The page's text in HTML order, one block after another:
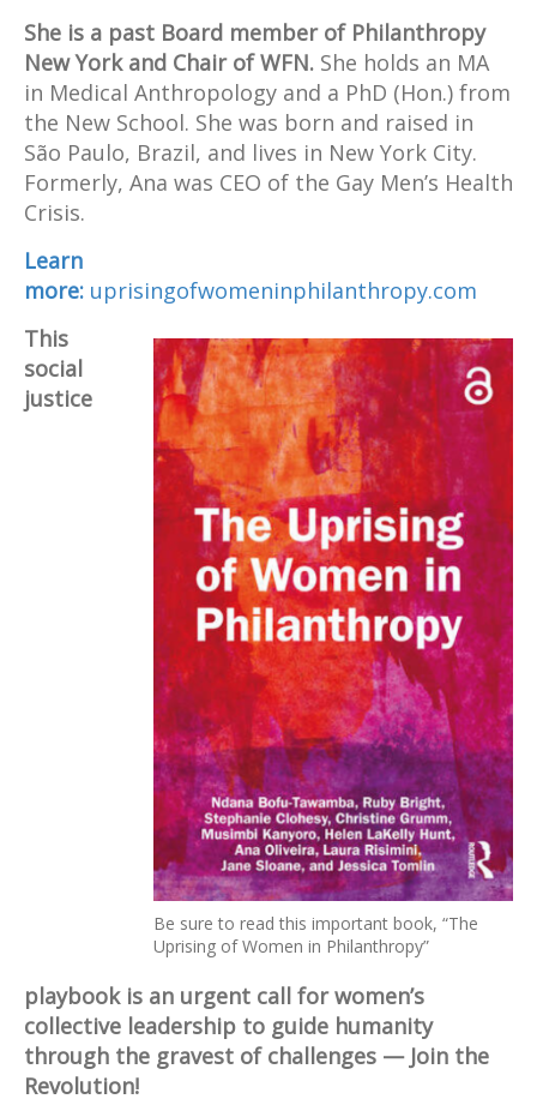
She is a past Board member of Philanthropy
New York and Chair of WFN. She holds an MA
in Medical Anthropology and a PhD (Hon.) from
the New School. She was born and raised in
São Paulo, Brazil, and lives in New York City.
Formerly, Ana was CEO of the Gay Men’s Health
Crisis.
Learn
more: uprisingofwomeninphilanthropy.com
Be sure to read this important book, “The
Uprising of Women in Philanthropy”
This
social
justice
playbook is an urgent call for women’s
collective leadership to guide humanity
through the gravest of challenges — Join the
Revolution!